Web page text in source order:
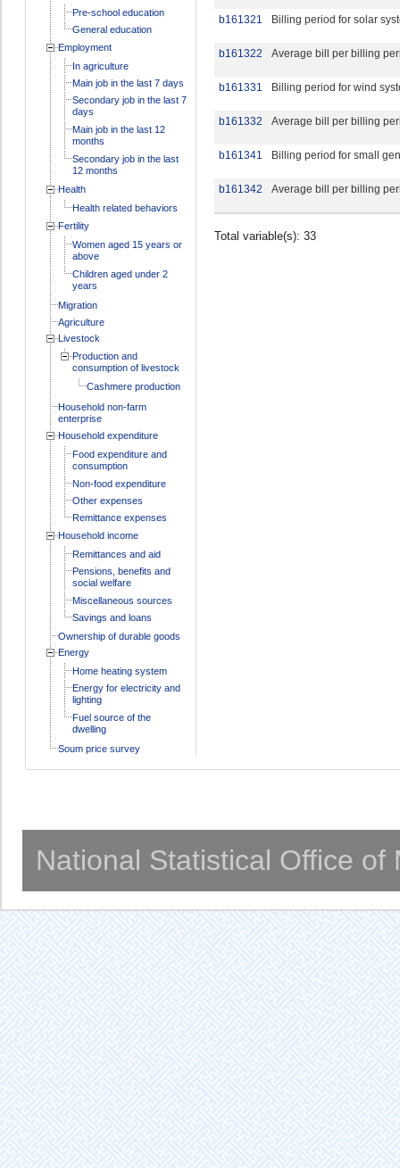
Pre-school education
General education
Employment
In agriculture
Main job in the last 7 days
Secondary job in the last 7
days
Main job in the last 12
months
Secondary job in the last
12 months
Health
Health related behaviors
Fertility
Women aged 15 years or
above
Children aged under 2
years
Migration
Agriculture
Livestock
Production and
consumption of livestock
Cashmere production
Household non-farm
enterprise
Household expenditure
Food expenditure and
consumption
Non-food expenditure
Other expenses
Remittance expenses
Household income
Remittances and aid
Pensions, benefits and
social welfare
Miscellaneous sources
Savings and loans
Ownership of durable goods
Energy
Home heating system
Energy for electricity and
lighting
Fuel source of the
dwelling
Soum price survey
b161321 Billing period for solar
b161322 Average bill per billing
b161331 Billing period for wind
b161332 Average bill per billing
b161341 Billing period for small
b161342 Average bill per billing
Total variable(s): 33
National Statistical Office of